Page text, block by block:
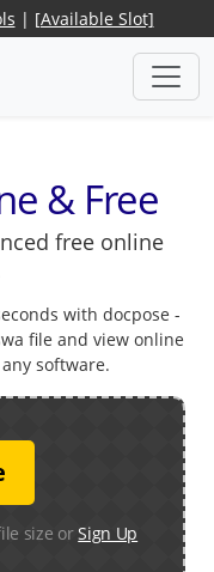
| [Available Slot]
& Free
free online
with docpose -
file and view online
software.
size orSign Up